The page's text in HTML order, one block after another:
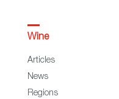
Wine
Articles
News
Regions